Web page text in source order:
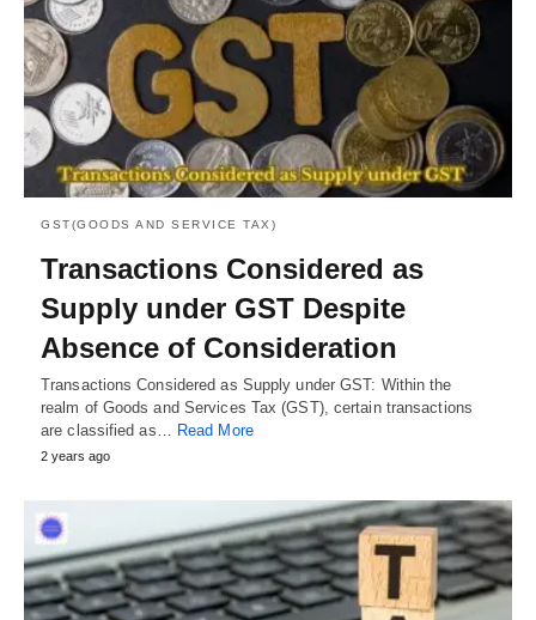
GST(GOODS AND SERVICE TAX)
Transactions Considered as
Supply under GST Despite
Absence of Consideration
Transactions Considered as Supply under GST: Within the
realm of Goods and Services Tax (GST), certain transactions
are classified as… Read More
2 years ago